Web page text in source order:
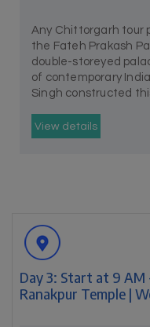
Any Chittorgarh tour
the Fateh Prakash
double-storeyed
of contemporary
Singh constructed
View details
Day 3: Start at 9 AM
Ranakpur Temple |